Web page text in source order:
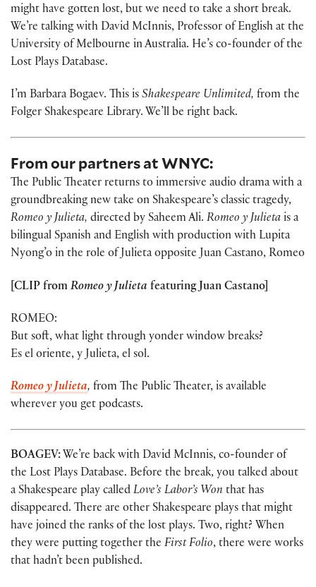
might have gotten lost, but we need to take a short break.
We’re talking with David McInnis, Professor of English at the
University of Melbourne in Australia. He’s co-founder of the
Lost Plays Database.
I’m Barbara Bogaev. This is Shakespeare Unlimited, from the
Folger Shakespeare Library. We’ll be right back.
From our partners at WNYC:
The Public Theater returns to immersive audio drama with a
groundbreaking new take on Shakespeare’s classic tragedy,
Romeo y Julieta, directed by Saheem Ali. Romeo y Julieta is a
bilingual Spanish and English with production with Lupita
Nyong’o in the role of Julieta opposite Juan Castano, Romeo
[CLIP from Romeo y Julieta featuring Juan Castano]
ROMEO:
But soft, what light through yonder window breaks?
Es el oriente, y Julieta, el sol.
Romeo y Julieta, from The Public Theater, is available
wherever you get podcasts.
BOAGEV: We’re back with David McInnis, co-founder of
the Lost Plays Database. Before the break, you talked about
a Shakespeare play called Love’s Labor’s Won that has
disappeared. There are other Shakespeare plays that might
have joined the ranks of the lost plays. Two, right? When
they were putting together the First Folio, there were works
that hadn’t been published.